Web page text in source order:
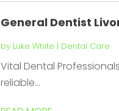
General Dentist
by Luke White | Dental Care
Vital Dental
reliable...